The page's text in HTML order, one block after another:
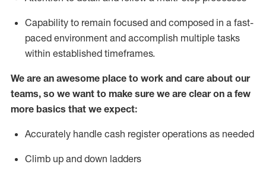
Capability to remain focused and composed in a fast-
paced environment and accomplish multiple tasks
within established timeframes.
We are an awesome place to work and care about our
teams, so we want to make sure we are clear on a few
more basics that we expect:
Accurately handle cash register operations as needed
Climb up and down ladders